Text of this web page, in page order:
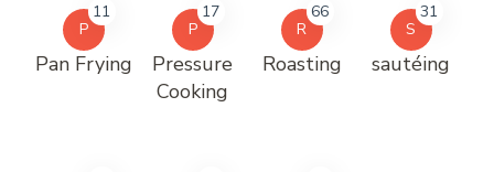
P
11
Pan Frying
P
17
Pressure
Cooking
R
66
Roasting
S
31
sautéing